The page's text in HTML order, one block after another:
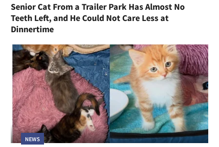
Senior Cat From a Trailer Park Has Almost No
Teeth Left, and He Could Not Care Less at
Dinnertime
NEWS